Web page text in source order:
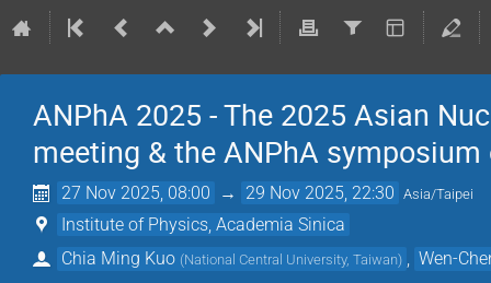
ANPhA 2025 - The 2025 Asian
meeting & the ANPhA
27 Nov 2025, 08:00 → 29 Nov 2025, 22:30 Asia/Taipei
Institute of Physics, Academia Sinica
Chia Ming Kuo (National Central University, Taiwan) Wen-